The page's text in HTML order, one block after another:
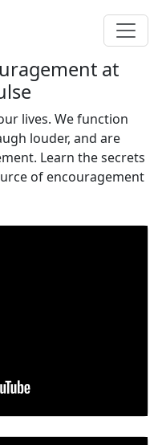
at
lives. We function
louder, and are
Learn the secrets
of encouragement